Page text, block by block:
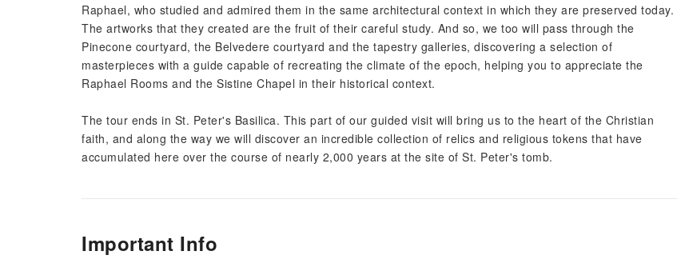
Raphael, who studied and admired them in the same architectural context in which they are preserved today.
The artworks that they created are the fruit of their careful study. And so, we too will pass through the
Pinecone courtyard, the Belvedere courtyard and the tapestry galleries, discovering a selection of
masterpieces with a guide capable of recreating the climate of the epoch, helping you to appreciate the
Raphael Rooms and the Sistine Chapel in their historical context.
The tour ends in St. Peter's Basilica. This part of our guided visit will bring us to the heart of the Christian
faith, and along the way we will discover an incredible collection of relics and religious tokens that have
accumulated here over the course of nearly 2,000 years at the site of St. Peter's tomb.
Important Info